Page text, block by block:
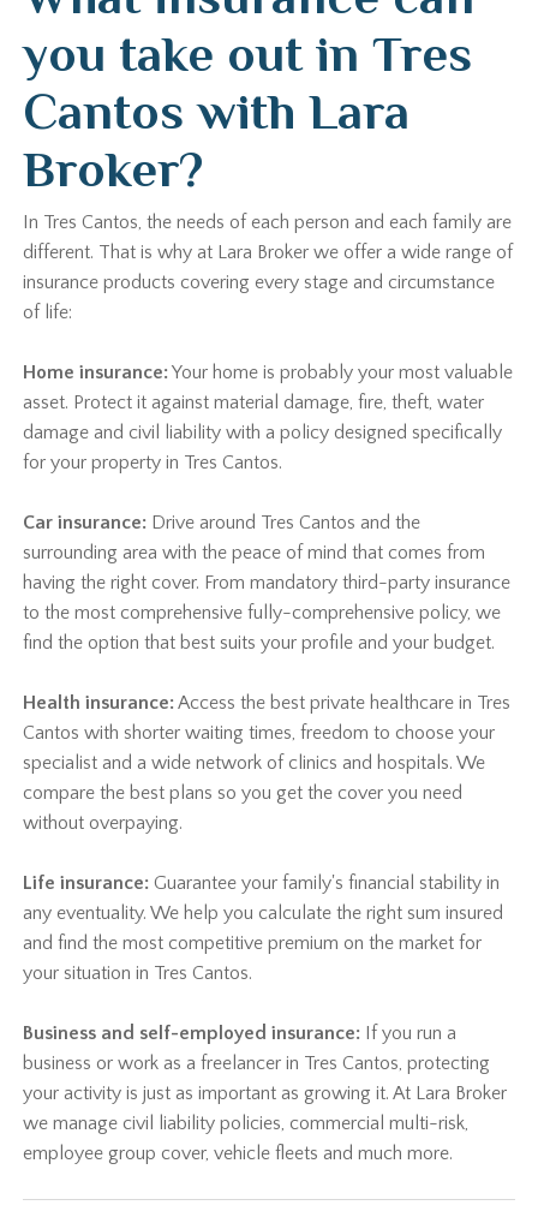
you take out in Tres
Cantos with Lara
Broker?
In Tres Cantos, the needs of each person and each family are
different. That is why at Lara Broker we offer a wide range of
insurance products covering every stage and circumstance
of life:
Home insurance:Your home is probably your most valuable
asset. Protect it against material damage, fire, theft, water
damage and civil liability with a policy designed specifically
for your property in Tres Cantos.
Car insurance: Drive around Tres Cantos and the
surrounding area with the peace of mind that comes from
having the right cover. From mandatory third-party insurance
to the most comprehensive fully-comprehensive policy, we
find the option that best suits your profile and your budget.
Health insurance:Access the best private healthcare in Tres
Cantos with shorter waiting times, freedom to choose your
specialist and a wide network of clinics and hospitals. We
compare the best plans so you get the cover you need
without overpaying.
Life insurance: Guarantee your family's financial stability in
any eventuality. We help you calculate the right sum insured
and find the most competitive premium on the market for
your situation in Tres Cantos.
Business and self-employed insurance: If you run a
business or work as a freelancer in Tres Cantos, protecting
your activity is just as important as growing it. At Lara Broker
we manage civil liability policies, commercial multi-risk,
employee group cover, vehicle fleets and much more.